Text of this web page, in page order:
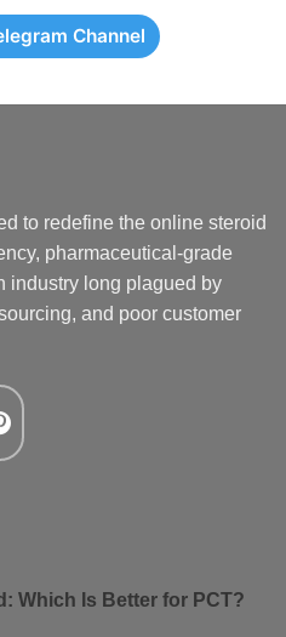
Channel
to redefine the online steroid
pharmaceutical-grade
industry long plagued by
and poor customer
Which Is Better for PCT?